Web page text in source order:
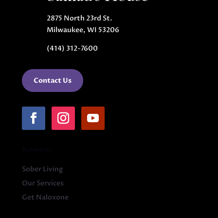
2875 North 23rd St.
Milwaukee, WI 53206
(414) 312-7600
Contact Us
Resources
Sober Living
Our Services
Get Naloxone